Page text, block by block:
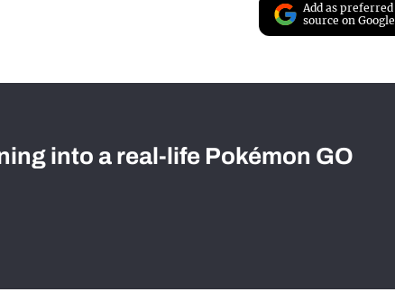
Add as preferred
source on Google
into a real-life Pokémon GO